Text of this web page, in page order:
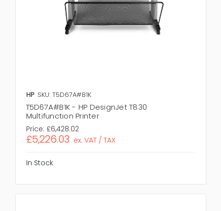
HP SKU: T5D67A#B1K
T5D67A#B1K - HP DesignJet T830
Multifunction Printer
Price: £6,428.02
£5,226.03 ex. VAT / TAX
In Stock